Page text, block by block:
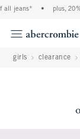
jeans* plus,
girls clearance